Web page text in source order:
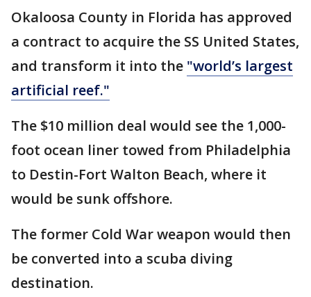
Okaloosa County in Florida has approved
a contract to acquire the SS United States,
and transform it into the "world’s largest
artificial reef."
The $10 million deal would see the 1,000-
foot ocean liner towed from Philadelphia
to Destin-Fort Walton Beach, where it
would be sunk offshore.
The former Cold War weapon would then
be converted into a scuba diving
destination.